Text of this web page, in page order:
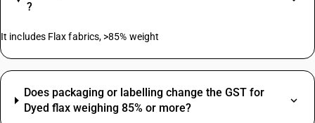
?
It includes Flax fabrics, >85% weight
Does packaging or labelling change the GST for
Dyed flax weighing 85% or more?